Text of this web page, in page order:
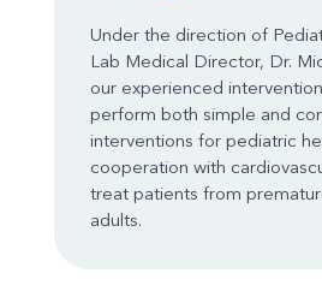
Under the direction of
Lab Medical Director, Dr.
our experienced
perform both simple and
interventions for pediatric
cooperation with
treat patients from
adults.